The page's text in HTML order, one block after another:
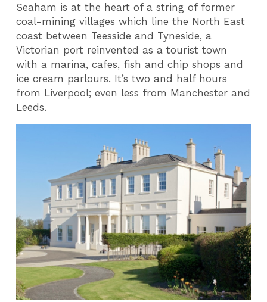
Seaham is at the heart of a string of former
coal-mining villages which line the North East
coast between Teesside and Tyneside, a
Victorian port reinvented as a tourist town
with a marina, cafes, fish and chip shops and
ice cream parlours. It’s two and half hours
from Liverpool; even less from Manchester and
Leeds.